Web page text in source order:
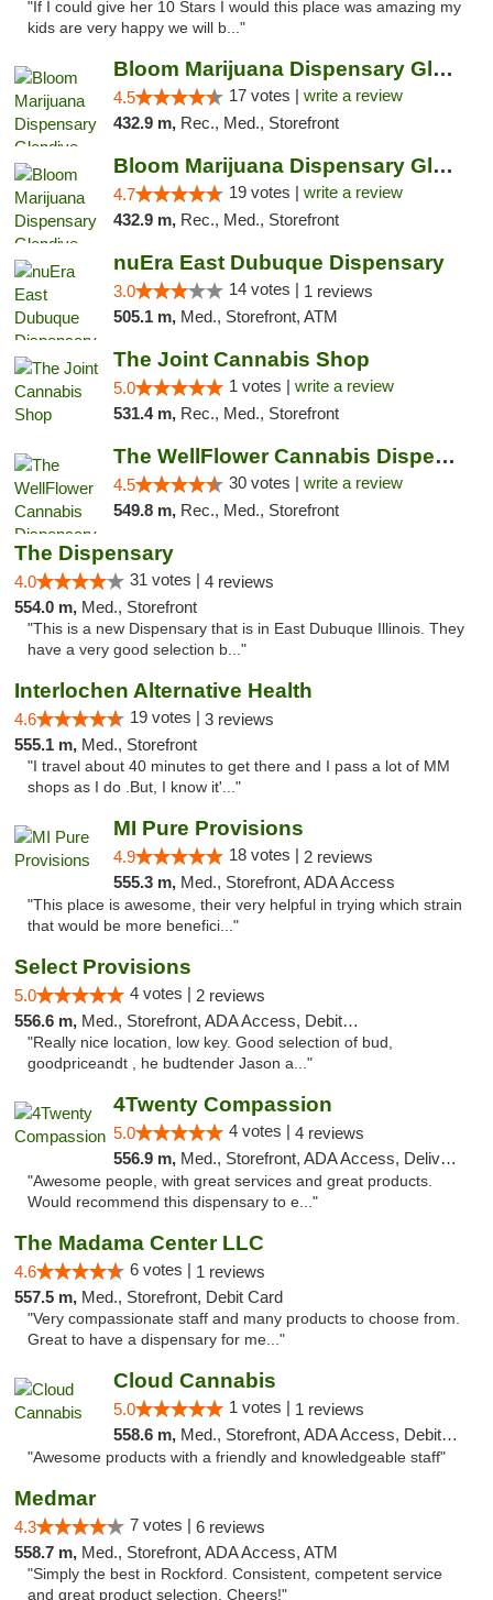
"If I could give her 10 Stars I would this place was amazing my
kids are very happy we will b..."
Bloom Marijuana Dispensary Glendive
4.5 17 votes | write a review
432.9 m, Rec., Med., Storefront
Bloom Marijuana Dispensary Glendive
4.7 19 votes | write a review
432.9 m, Rec., Med., Storefront
nuEra East Dubuque Dispensary
3.0 14 votes | 1 reviews
505.1 m, Med., Storefront, ATM
The Joint Cannabis Shop
5.0 1 votes | write a review
531.4 m, Rec., Med., Storefront
The WellFlower Cannabis Dispensary Manistee
4.5 30 votes | write a review
549.8 m, Rec., Med., Storefront
The Dispensary
4.0 31 votes | 4 reviews
554.0 m, Med., Storefront
"This is a new Dispensary that is in East Dubuque Illinois. They
have a very good selection b..."
Interlochen Alternative Health
4.6 19 votes | 3 reviews
555.1 m, Med., Storefront
"I travel about 40 minutes to get there and I pass a lot of MM
shops as I do .But, I know it'..."
MI Pure Provisions
4.9 18 votes | 2 reviews
555.3 m, Med., Storefront, ADA Access
"This place is awesome, their very helpful in trying which strain
that would be more benefici..."
Select Provisions
5.0 4 votes | 2 reviews
556.6 m, Med., Storefront, ADA Access, Debit Card
"Really nice location, low key. Good selection of bud,
goodpriceandt , he budtender Jason a..."
4Twenty Compassion
5.0 4 votes | 4 reviews
556.9 m, Med., Storefront, ADA Access, Delivery
"Awesome people, with great services and great products.
Would recommend this dispensary to e..."
The Madama Center LLC
4.6 6 votes | 1 reviews
557.5 m, Med., Storefront, Debit Card
"Very compassionate staff and many products to choose from.
Great to have a dispensary for me..."
Cloud Cannabis
5.0 1 votes | 1 reviews
558.6 m, Med., Storefront, ADA Access, Debit Card, Pickup
"Awesome products with a friendly and knowledgeable staff"
Medmar
4.3 7 votes | 6 reviews
558.7 m, Med., Storefront, ADA Access, ATM
"Simply the best in Rockford. Consistent, competent service
and great product selection. Cheers!"